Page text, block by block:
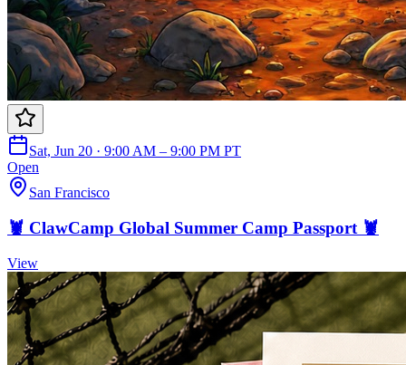
Sat, Jun 20 · 9:00 AM – 9:00 PM PT
Open
San Francisco
🦞 ClawCamp Global Summer Camp Passport 🦞
View